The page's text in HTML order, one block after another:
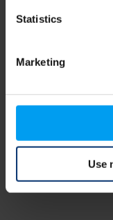
Statistics
Marketing
Use